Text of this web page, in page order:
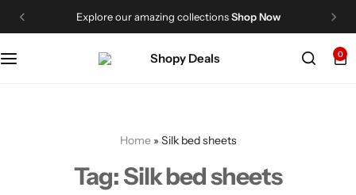
Explore our amazing collectionsShop Now
0
Home» Silk bed sheets
Tag:Silk bed sheets
Categories
Men's Fashion
Shopy Deals